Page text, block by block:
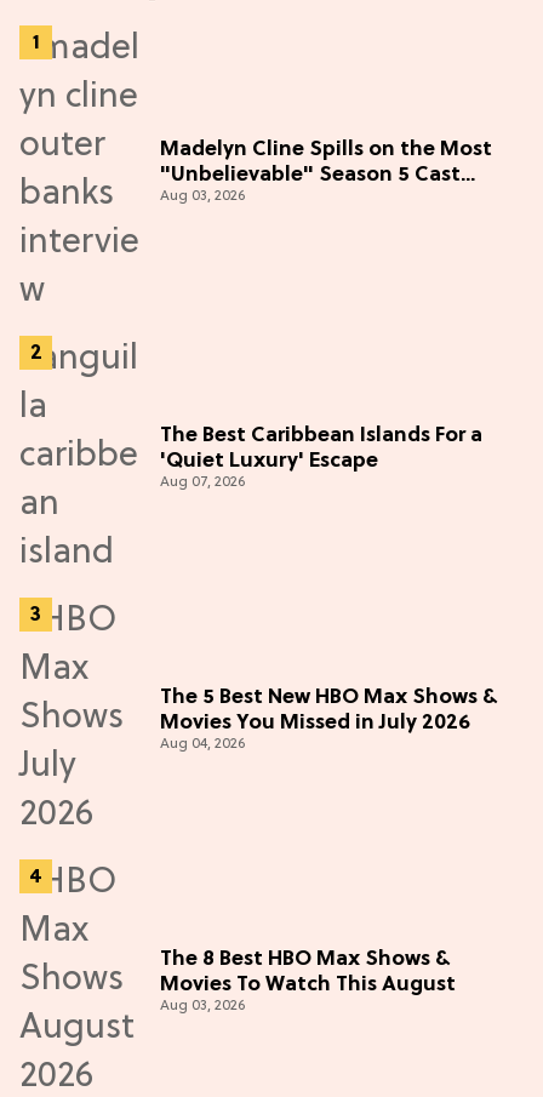
Madelyn Cline Spills on the Most
"Unbelievable" Season 5 Cast
Adventure (Exclusive)
Aug 03, 2026
The Best Caribbean Islands For a
'Quiet Luxury' Escape
Aug 07, 2026
The 5 Best New HBO Max Shows &
Movies You Missed in July 2026
Aug 04, 2026
The 8 Best HBO Max Shows &
Movies To Watch This August
Aug 03, 2026